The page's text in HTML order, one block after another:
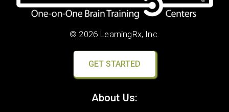
© 2026 LearningRx, Inc.
GET STARTED
About Us: